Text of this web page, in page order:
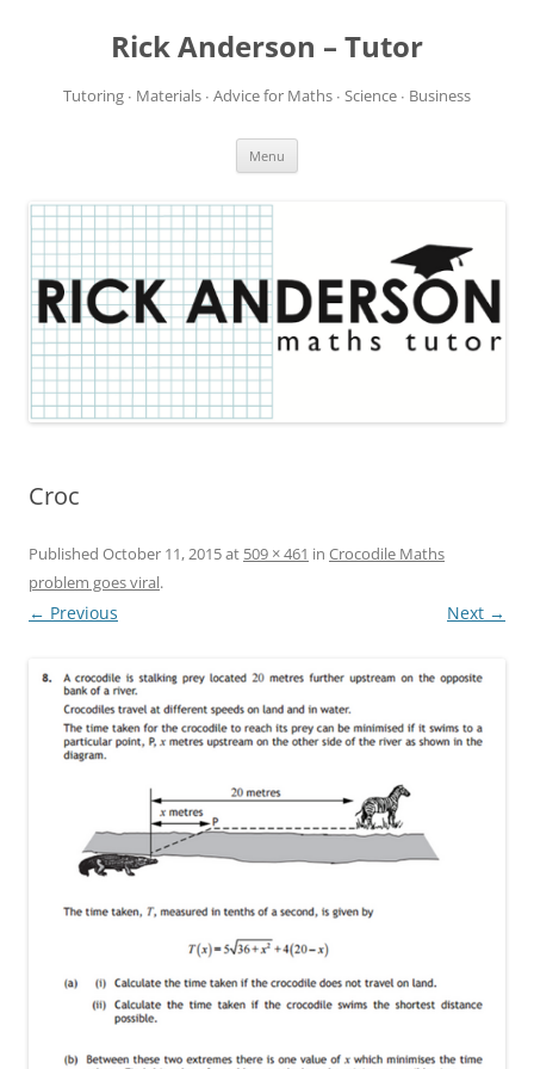
Rick Anderson – Tutor
Tutoring ∙ Materials ∙ Advice for Maths ∙ Science ∙ Business
Menu
Croc
Published October 11, 2015at 509 × 461 in Crocodile Maths
problem goes viral.
← Previous Next →